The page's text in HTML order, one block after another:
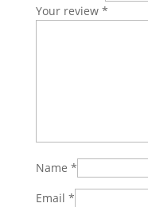
Your review *
Name *
Email *